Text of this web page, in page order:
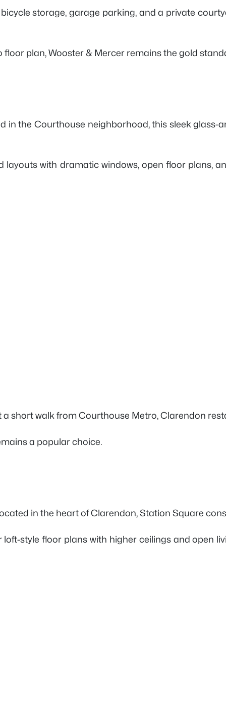
storage, garage parking, and a private
plan, Wooster & Mercer remains the gold
the Courthouse neighborhood, this sleek
with dramatic windows, open floor plans,
short walk from Courthouse Metro, Clarendon
a popular choice.
in the heart of Clarendon, Station Square
style floor plans with higher ceilings and open